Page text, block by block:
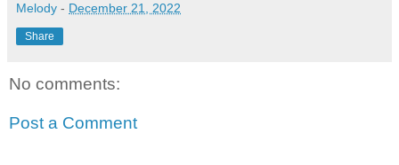
Melody - December 21, 2022
Share
No comments:
Post a Comment